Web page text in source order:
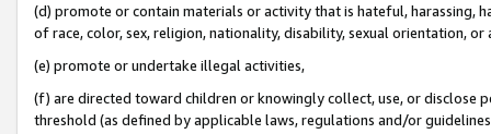
(d) promote or contain materials or activity that is hateful, harassing,
of race, color, sex, religion, nationality, disability, sexual orientation, or
(e) promote or undertake illegal activities,
(f) are directed toward children or knowingly collect, use, or
threshold (as defined by applicable laws, regulations and/or